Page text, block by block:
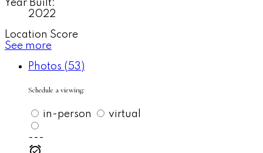
Year Built:
2022
Location Score
See more
Photos (53)
Schedule a viewing:
in-person virtual
---